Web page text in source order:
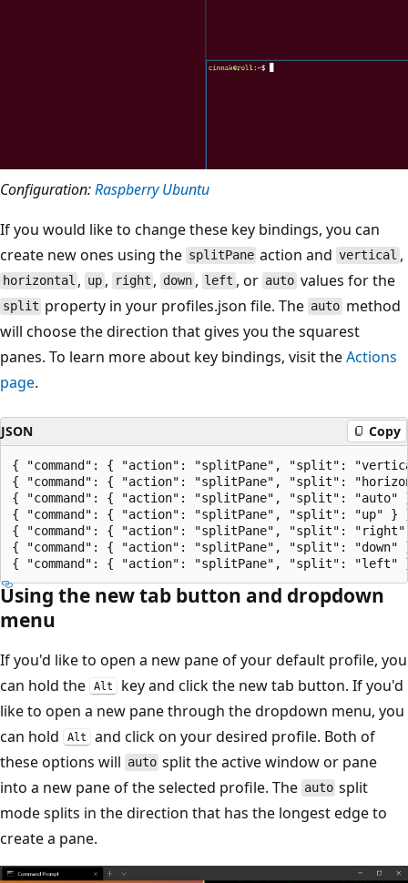
Configuration:Raspberry Ubuntu
If you would like to change these key bindings, you can
create new ones using the splitPane action and vertical ,
horizontal , up , right , down , left , or auto values for the
split property in your profiles.json file. The auto method
will choose the direction that gives you the squarest
panes. To learn more about key bindings, visit theActions
page.
JSON Copy
{ "command": { "action": "splitPane", "split":
{ "command": { "action": "splitPane", "split":
{ "command": { "action": "splitPane", "split":
{ "command": { "action": "splitPane", "split": "up" }
{ "command": { "action": "splitPane", "split":
{ "command": { "action": "splitPane", "split":
Using the new tab button and dropdown
menu
If you'd like to open a new pane of your default profile, you
can hold the
Alt
key and click the new tab button. If you'd
like to open a new pane through the dropdown menu, you
can hold
Alt
and click on your desired profile. Both of
these options will auto split the active window or pane
into a new pane of the selected profile. The auto split
mode splits in the direction that has the longest edge to
create a pane.